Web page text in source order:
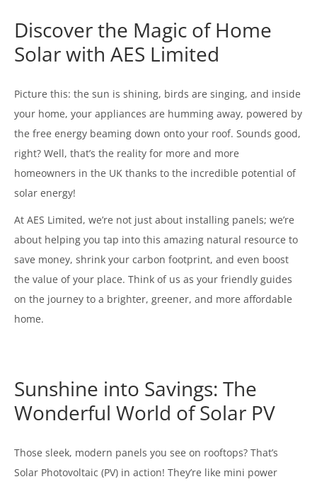
Discover the Magic of Home
Solar with AES Limited
Picture this: the sun is shining, birds are singing, and inside
your home, your appliances are humming away, powered by
the free energy beaming down onto your roof. Sounds good,
right? Well, that’s the reality for more and more
homeowners in the UK thanks to the incredible potential of
solar energy!
At AES Limited, we’re not just about installing panels; we’re
about helping you tap into this amazing natural resource to
save money, shrink your carbon footprint, and even boost
the value of your place. Think of us as your friendly guides
on the journey to a brighter, greener, and more affordable
home.
Sunshine into Savings: The
Wonderful World of Solar PV
Those sleek, modern panels you see on rooftops? That’s
Solar Photovoltaic (PV) in action! They’re like mini power